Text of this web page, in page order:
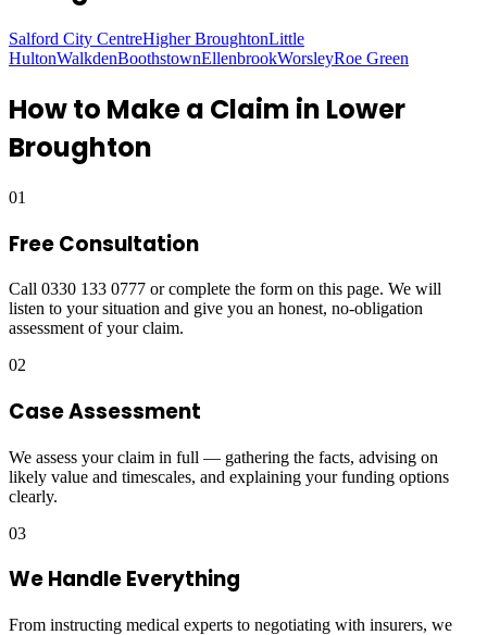
Salford City CentreHigher BroughtonLittle
HultonWalkdenBoothstownEllenbrookWorsleyRoe Green
How to Make a Claim in Lower
Broughton
01
Free Consultation
Call 0330 133 0777 or complete the form on this page. We will
listen to your situation and give you an honest, no-obligation
assessment of your claim.
02
Case Assessment
We assess your claim in full — gathering the facts, advising on
likely value and timescales, and explaining your funding options
clearly.
03
We Handle Everything
From instructing medical experts to negotiating with insurers, we